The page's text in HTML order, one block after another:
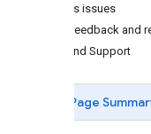
Access issues
Send feedback and
Help and Support
Page